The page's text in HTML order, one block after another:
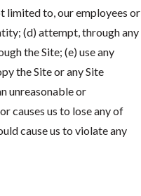
limited to, our employees or
(d) attempt, through any
the Site; (e) use any
the Site or any Site
unreasonable or
causes us to lose any of
cause us to violate any